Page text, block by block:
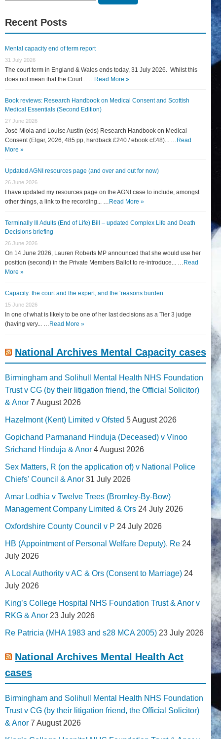
Recent Posts
Mental capacity end of term report
31 July 2026
The court term in England & Wales ends today, 31 July 2026. Whilst this
does not mean that the Court... … Read More »
Book reviews: Research Handbook on Medical Consent and Scottish
Medical Essentials (Second Edition)
27 June 2026
José Miola and Louise Austin (eds) Research Handbook on Medical
Consent (Elgar, 2026, 485 pp, hardback £240 / ebook c£48)... … Read
More »
Updated AGNI resources page (and over and out for now)
26 June 2026
I have updated my resources page on the AGNI case to include, amongst
other things, a link to the recording... … Read More »
Terminally Ill Adults (End of Life) Bill – updated Complex Life and Death
Decisions briefing
26 June 2026
On 14 June 2026, Lauren Roberts MP announced that she would use her
position (second) in the Private Members Ballot to re-introduce... … Read
More »
Capacity: the court and the expert, and the ‘reasons burden
15 June 2026
In one of what is likely to be one of her last decisions as a Tier 3 judge
(having very... … Read More »
National Archives Mental Capacity cases
Birmingham and Solihull Mental Health NHS Foundation
Trust v CG (by their litigation friend, the Official Solicitor)
& Anor 7 August 2026
Hazelmont (Kent) Limited v Ofsted 5 August 2026
Gopichand Parmanand Hinduja (Deceased) v Vinoo
Srichand Hinduja & Anor 4 August 2026
Sex Matters, R (on the application of) v National Police
Chiefs' Council & Anor 31 July 2026
Amar Lodhia v Twelve Trees (Bromley-By-Bow)
Management Company Limited & Ors 24 July 2026
Oxfordshire County Council v P 24 July 2026
HB (Appointment of Personal Welfare Deputy), Re 24
July 2026
A Local Authority v AC & Ors (Consent to Marriage) 24
July 2026
King’s College Hospital NHS Foundation Trust & Anor v
RKG & Anor 23 July 2026
Re Patricia (MHA 1983 and s28 MCA 2005) 23 July 2026
National Archives Mental Health Act
cases
Birmingham and Solihull Mental Health NHS Foundation
Trust v CG (by their litigation friend, the Official Solicitor)
& Anor 7 August 2026